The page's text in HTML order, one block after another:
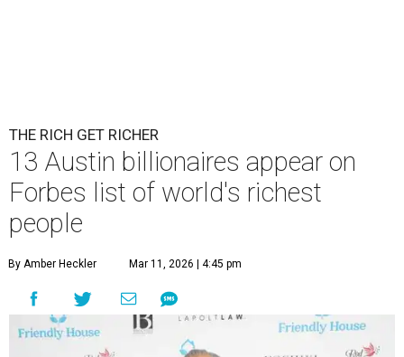
THE RICH GET RICHER
13 Austin billionaires appear on
Forbes list of world's richest
people
By Amber Heckler Mar 11, 2026 | 4:45 pm